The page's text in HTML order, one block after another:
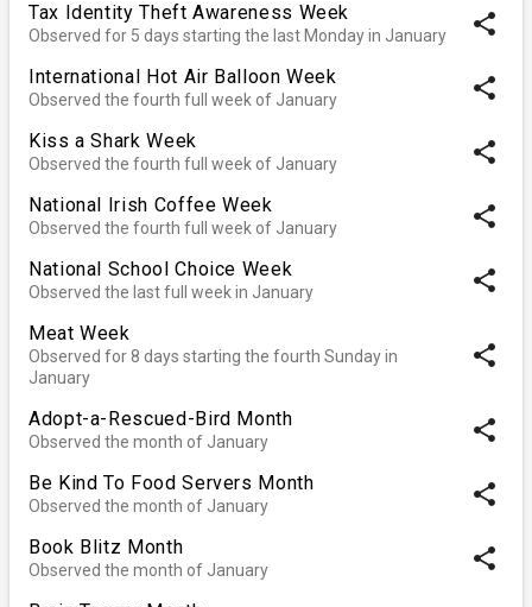
Tax Identity Theft Awareness Week
Observed for 5 days starting the last Monday in January share
International Hot Air Balloon Week
Observed the fourth full week of January share
Kiss a Shark Week
Observed the fourth full week of January share
National Irish Coffee Week
Observed the fourth full week of January share
National School Choice Week
Observed the last full week in January share
Meat Week
Observed for 8 days starting the fourth Sunday in
January
share
Adopt-a-Rescued-Bird Month
Observed the month of January share
Be Kind To Food Servers Month
Observed the month of January share
Book Blitz Month
Observed the month of January share